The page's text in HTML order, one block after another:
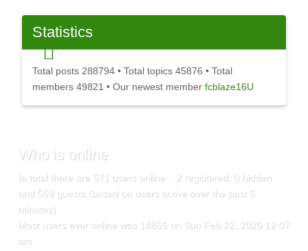
Statistics
Total posts 288794• Total topics 45876 • Total
members 49821 • Our newest member fcblaze16U
Who is online
In total there are 571 users online :: 2 registered, 0 hidden
and 569 guests (based on users active over the past 5
minutes)
Most users ever online was 14856 on Sun Feb 22, 2026 12:07
am